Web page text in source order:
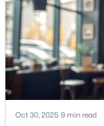
$284,900 Active
Beds
828 Shari Ct, Durham,
other city in the
food scene is
Oct 30, 2025 9 min read